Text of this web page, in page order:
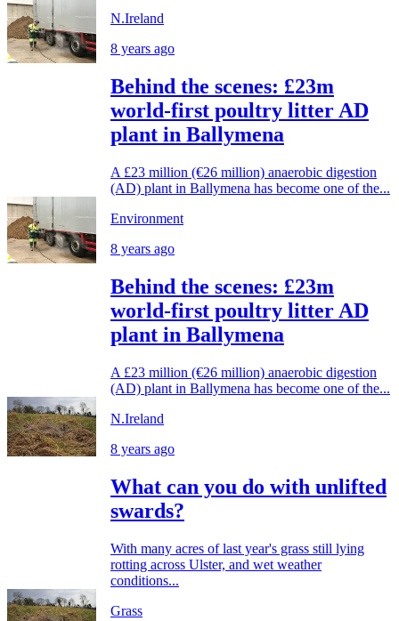
N.Ireland
8 years ago
Behind the scenes: £23m
world-first poultry litter AD
plant in Ballymena
A £23 million (€26 million) anaerobic digestion
(AD) plant in Ballymena has become one of the...
Environment
8 years ago
Behind the scenes: £23m
world-first poultry litter AD
plant in Ballymena
A £23 million (€26 million) anaerobic digestion
(AD) plant in Ballymena has become one of the...
N.Ireland
8 years ago
What can you do with unlifted
swards?
With many acres of last year's grass still lying
rotting across Ulster, and wet weather
conditions...
Grass